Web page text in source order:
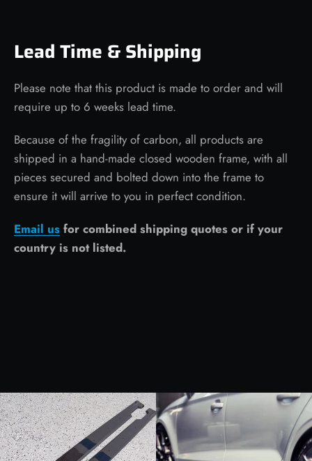
Lead Time & Shipping
Please note that this product is made to order and will
require up to 6 weeks lead time.
Because of the fragility of carbon, all products are
shipped in a hand-made closed wooden frame, with all
pieces secured and bolted down into the frame to
ensure it will arrive to you in perfect condition.
Email us for combined shipping quotes or if your
country is not listed.